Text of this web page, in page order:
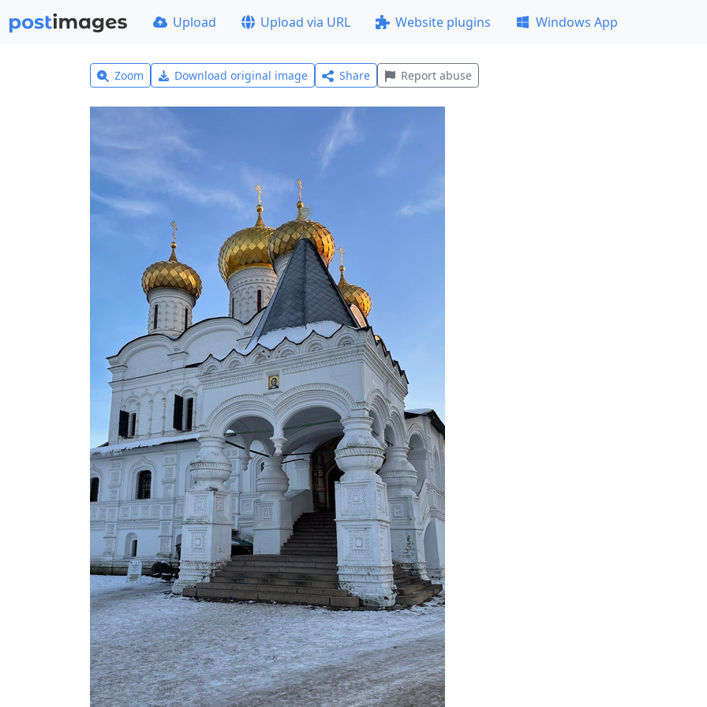
Upload Upload via URL Website plugins Windows App
Zoom Download original image Share Report abuse